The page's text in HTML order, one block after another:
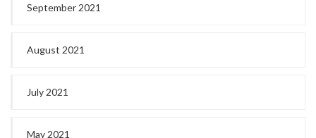
September 2021
August 2021
July 2021
May 2021